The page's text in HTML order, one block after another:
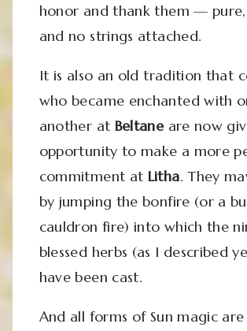
honor and thank them — pure,
and no strings attached.
It is also an old tradition that
who became enchanted with
another at Beltaneare now
opportunity to make a more
commitment at Litha. They
by jumping the bonfire (or a
cauldron fire) into which the
blessed herbs (as I described
have been cast.
And all forms of Sun magic